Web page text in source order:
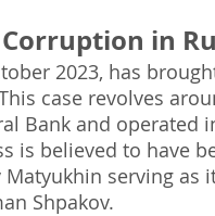
in
2023, has
case revolves
Bank and operated
is believed to have
serving as
Shpakov.